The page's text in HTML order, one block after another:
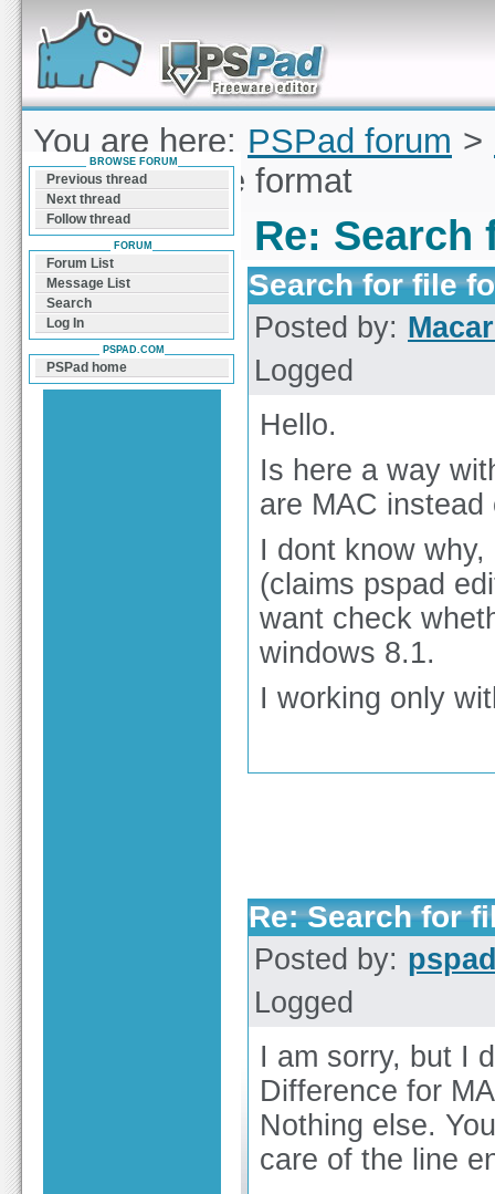
Forum can help you solve problems and quickly
find a solution with PSPad for Microsoft
Windows
You are here: PSPad forum >
Search for file format
Re:
Search for file
Posted by:
Logged
Hello.
Is here a way
are MAC
I dont know
(claims pspad
want check
windows 8.1.
I working only
Re: Search for
Posted by:
Logged
I am sorry, but I
Difference for
Nothing else.
care of the line
BROWSE FORUM
Previous thread
Next thread
Follow thread
FORUM
Forum List
Message List
Search
Log In
PSPAD.COM
PSPad home